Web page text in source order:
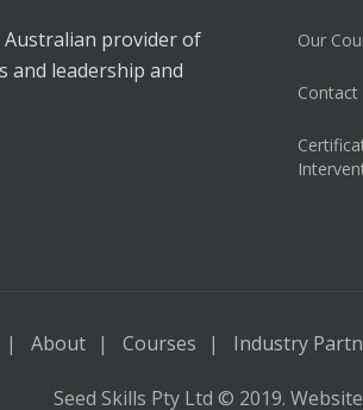
Australian provider of
and leadership and
Our
Contact
About Courses Industry
Seed Skills Pty Ltd © 2019.